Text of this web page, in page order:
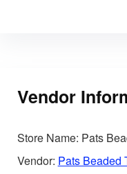
Vendor
Store Name: Pats
Vendor: Pats Beaded